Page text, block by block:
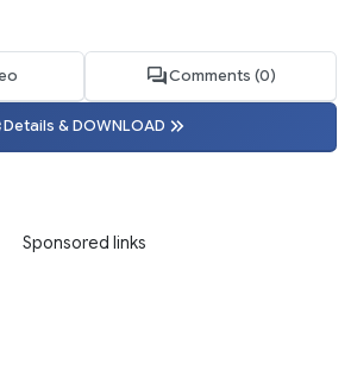
Comments (0)
Details & DOWNLOAD
Sponsored links